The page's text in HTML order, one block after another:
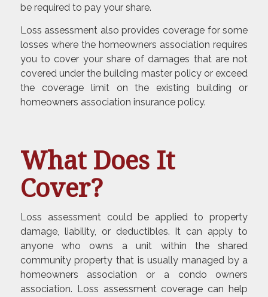
be required to pay your share.
Loss assessment also provides coverage for some
losses where the homeowners association requires
you to cover your share of damages that are not
covered under the building master policy or exceed
the coverage limit on the existing building or
homeowners association insurance policy.
What Does It
Cover?
Loss assessment could be applied to property
damage, liability, or deductibles. It can apply to
anyone who owns a unit within the shared
community property that is usually managed by a
homeowners association or a condo owners
association. Loss assessment coverage can help